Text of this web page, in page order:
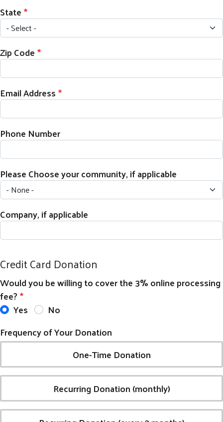
Search
SEARCH
State
Zip Code
Email Address
Phone Number
Please Choose your community, if applicable
Company, if applicable
Credit Card Donation
Would you be willing to cover the 3% online processing
fee?
Yes
No
Frequency of Your Donation
One-Time Donation
Recurring Donation (monthly)